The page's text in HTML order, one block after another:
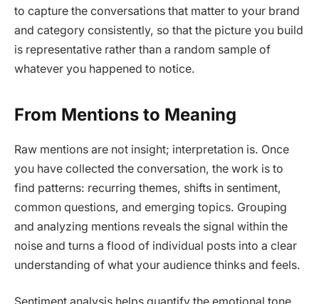
to capture the conversations that matter to your brand
and category consistently, so that the picture you build
is representative rather than a random sample of
whatever you happened to notice.
From Mentions to Meaning
Raw mentions are not insight; interpretation is. Once
you have collected the conversation, the work is to
find patterns: recurring themes, shifts in sentiment,
common questions, and emerging topics. Grouping
and analyzing mentions reveals the signal within the
noise and turns a flood of individual posts into a clear
understanding of what your audience thinks and feels.